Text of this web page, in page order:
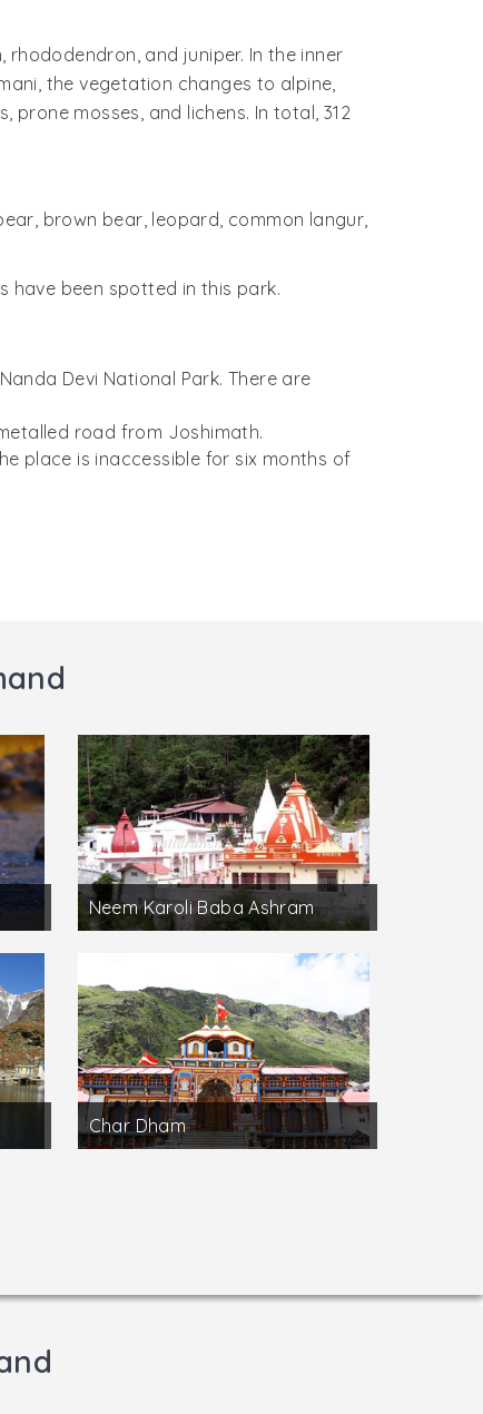
and juniper. In the inner
the vegetation changes to alpine,
mosses, and lichens. In total, 312
brown bear, leopard, common langur,
have been spotted in this park.
Devi National Park. There are
road from Joshimath.
place is inaccessible for six months of
Neem Karoli Baba Ashram
Char Dham